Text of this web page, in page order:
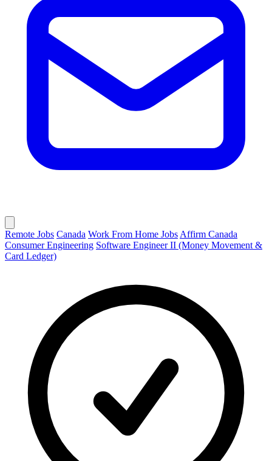
Remote Jobs Canada Work From Home Jobs Affirm Canada
Consumer Engineering Software Engineer II (Money Movement &
Card Ledger)